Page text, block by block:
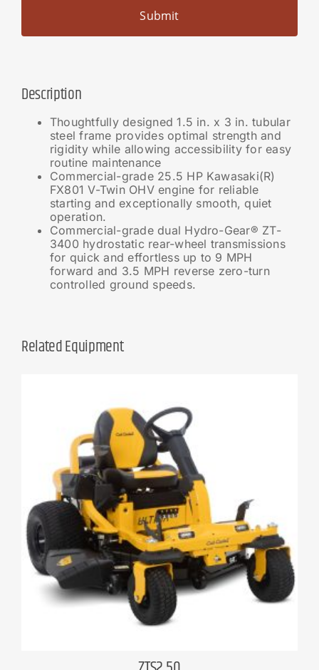
Description
Thoughtfully designed 1.5 in. x 3 in. tubular
steel frame provides optimal strength and
rigidity while allowing accessibility for easy
routine maintenance
Commercial-grade 25.5 HP Kawasaki(R)
FX801 V-Twin OHV engine for reliable
starting and exceptionally smooth, quiet
operation.
Commercial-grade dual Hydro-Gear® ZT-
3400 hydrostatic rear-wheel transmissions
for quick and effortless up to 9 MPH
forward and 3.5 MPH reverse zero-turn
controlled ground speeds.
Related Equipment